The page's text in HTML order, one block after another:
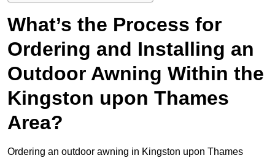
What’s the Process for
Ordering and Installing an
Outdoor Awning Within the
Kingston upon Thames
Area?
Ordering an outdoor awning in Kingston upon Thames